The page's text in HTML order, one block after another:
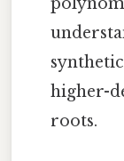
higher-
roots.